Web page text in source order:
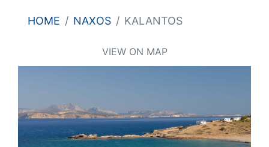
HOME NAXOS KALANTOS
VIEW ON MAP